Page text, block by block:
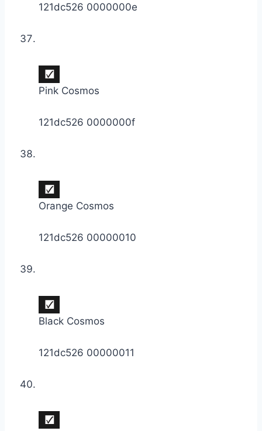
121dc526 0000000e
Pink Cosmos
121dc526 0000000f
Orange Cosmos
121dc526 00000010
Black Cosmos
121dc526 00000011